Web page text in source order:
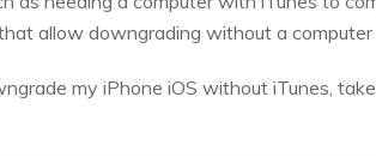
allow downgrading without a computer
my iPhone iOS without iTunes,